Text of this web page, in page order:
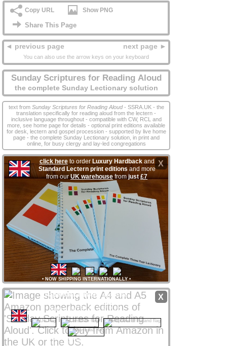
Copy URL Show PNG
Share This Page
◄ previous page next page ►
You can also use the arrow keys on your keyboard
Sunday Scriptures for Reading Aloud
the complete Sunday Lectionary solution
text from Sunday Scriptures for Reading Aloud- SSRA.UK - the
translation specifically for reading aloud from the lectern -
inclusive language throughout - compatible with CW, RCL and
more, see home page for details - optional print editions available
for desk, lectern and gospel procession - supported by live home
page - the complete Sunday Lectionary solution, in print and
online, for busy clergy and lay‑led congregations
X
click hereto order Luxury Hardbackand
Standard Lectern print editionsand more
from ourUK warehousefromjust£7
• NOW SHIPPING INTERNATIONALLY•
X
Paperback editions available
Amazon stores
worldwide
from only £8 UK / $12 US
CLICK NATIONAL FLAG
Amazon Affiliate links support ssra.uk